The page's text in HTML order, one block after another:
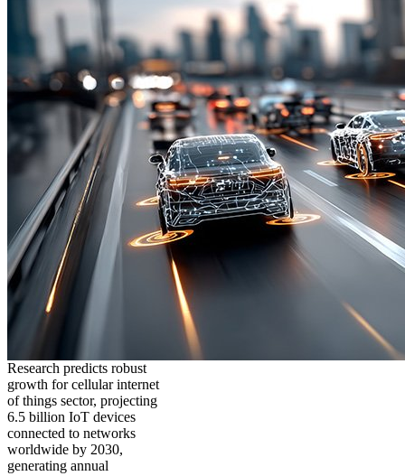
Research predicts robust
growth for cellular internet
of things sector, projecting
6.5 billion IoT devices
connected to networks
worldwide by 2030,
generating annual